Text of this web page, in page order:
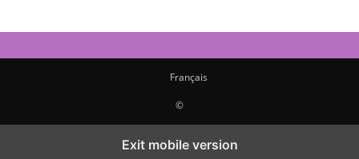
Français
©
Exit mobile version